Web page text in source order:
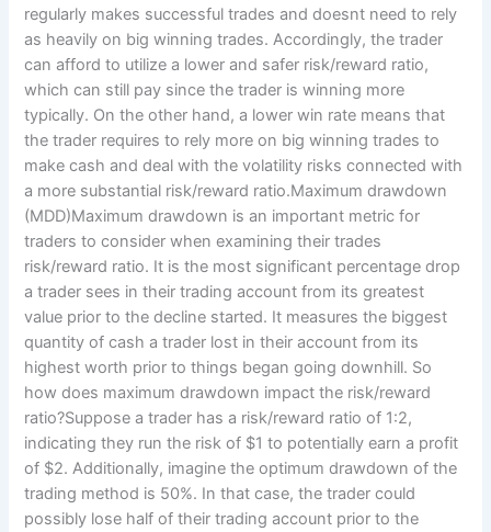
regularly makes successful trades and doesnt need to rely
as heavily on big winning trades. Accordingly, the trader
can afford to utilize a lower and safer risk/reward ratio,
which can still pay since the trader is winning more
typically. On the other hand, a lower win rate means that
the trader requires to rely more on big winning trades to
make cash and deal with the volatility risks connected with
a more substantial risk/reward ratio.Maximum drawdown
(MDD)Maximum drawdown is an important metric for
traders to consider when examining their trades
risk/reward ratio. It is the most significant percentage drop
a trader sees in their trading account from its greatest
value prior to the decline started. It measures the biggest
quantity of cash a trader lost in their account from its
highest worth prior to things began going downhill. So
how does maximum drawdown impact the risk/reward
ratio?Suppose a trader has a risk/reward ratio of 1:2,
indicating they run the risk of $1 to potentially earn a profit
of $2. Additionally, imagine the optimum drawdown of the
trading method is 50%. In that case, the trader could
possibly lose half of their trading account prior to the